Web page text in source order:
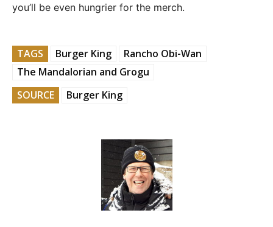
you’ll be even hungrier for the merch.
TAGS Burger King
Rancho Obi-Wan
The Mandalorian and Grogu
SOURCE
Burger King